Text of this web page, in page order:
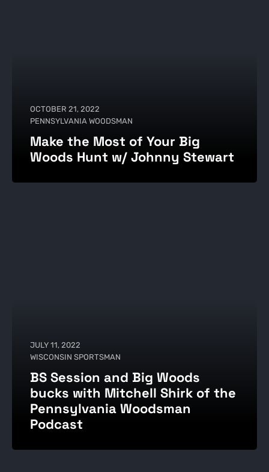
OCTOBER 21, 2022
PENNSYLVANIA WOODSMAN
Make the Most of Your Big
Woods Hunt w/ Johnny Stewart
JULY 11, 2022
WISCONSIN SPORTSMAN
BS Session and Big Woods
bucks with Mitchell Shirk of the
Pennsylvania Woodsman
Podcast